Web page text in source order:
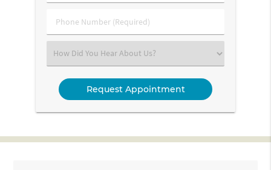
Phone
Number
Select
an
Option